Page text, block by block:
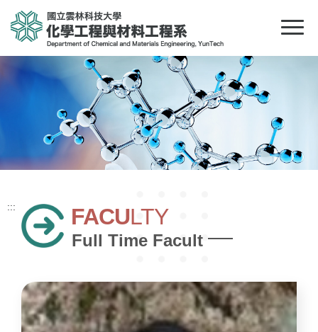
::: FACULTY
Full Time Facult